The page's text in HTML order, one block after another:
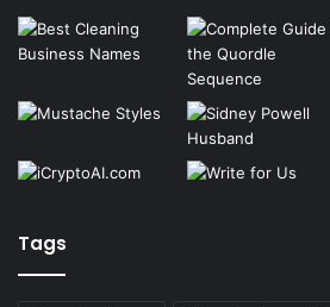
Tags